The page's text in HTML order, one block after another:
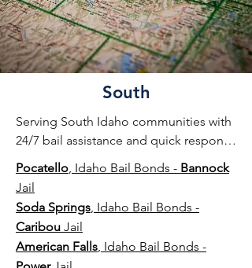
South
Serving South Idaho communities with
24/7 bail assistance and quick response
near major county jails and detention
centers.
Pocatello, Idaho Bail Bonds - Bannock
Jail
Soda Springs, Idaho Bail Bonds -
Caribou Jail
American Falls, Idaho Bail Bonds -